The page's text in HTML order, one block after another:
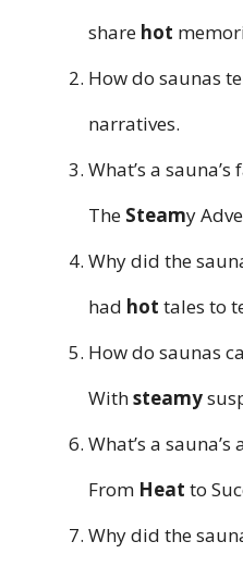
share hot
How do saunas
narratives.
What’s a
The Steamy
Why did the
had hot tales to
How do saunas
Withsteamy
What’s a
From Heat to
Why did the